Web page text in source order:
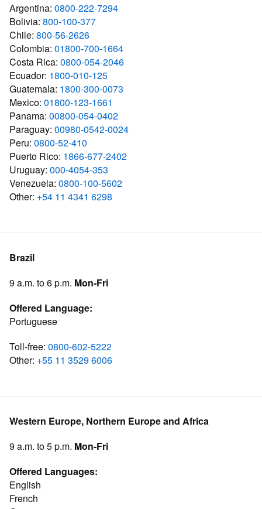
Argentina: 0800-222-7294
Bolivia: 800-100-377
Chile: 800-56-2626
Colombia: 01800-700-1664
Costa Rica: 0800-054-2046
Ecuador: 1800-010-125
Guatemala: 1800-300-0073
Mexico: 01800-123-1661
Panama: 00800-054-0402
Paraguay: 00980-0542-0024
Peru: 0800-52-410
Puerto Rico: 1866-677-2402
Uruguay: 000-4054-353
Venezuela: 0800-100-5602
Other: +54 11 4341 6298
Brazil
9 a.m. to 6 p.m. Mon-Fri
Offered Language:
Portuguese
Toll-free: 0800-602-5222
Other: +55 11 3529 6006
Western Europe, Northern Europe and Africa
9 a.m. to 5 p.m. Mon-Fri
Offered Languages:
English
French